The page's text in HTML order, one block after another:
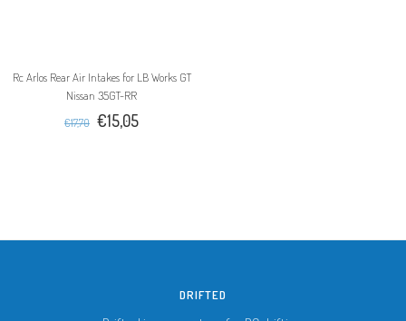
Rc Arlos Rear Air Intakes for LB Works GT
Nissan 35GT-RR
€17,70 €15,05
DRIFTED